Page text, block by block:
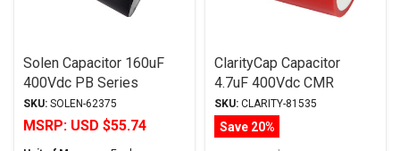
Solen Capacitor 160uF
400Vdc PB Series
Metalized Polypropylene
SKU: SOLEN-62375
MSRP: USD $55.74
ClarityCap Capacitor
4.7uF 400Vdc CMR
Series Metalized
Polypropylene
SKU: CLARITY-81535
Save 20%